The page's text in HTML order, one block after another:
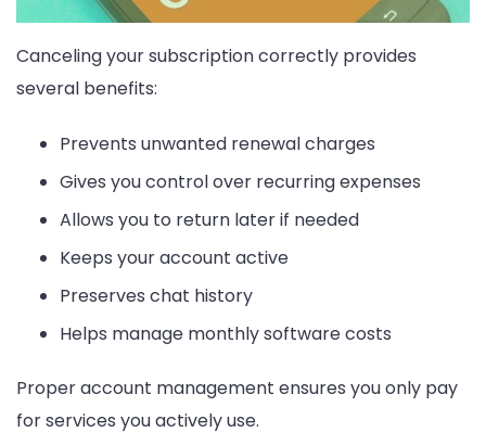
Canceling your subscription correctly provides
several benefits:
Prevents unwanted renewal charges
Gives you control over recurring expenses
Allows you to return later if needed
Keeps your account active
Preserves chat history
Helps manage monthly software costs
Proper account management ensures you only pay
for services you actively use.